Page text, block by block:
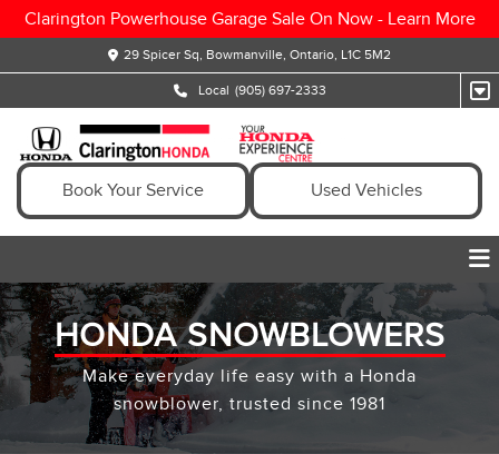
Clarington Powerhouse Garage Sale On Now - Learn More
29 Spicer Sq, Bowmanville, Ontario, L1C 5M2
Local (905) 697-2333
Book Your Service Used Vehicles
HONDA SNOWBLOWERS
Make everyday life easy with a Honda
snowblower, trusted since 1981